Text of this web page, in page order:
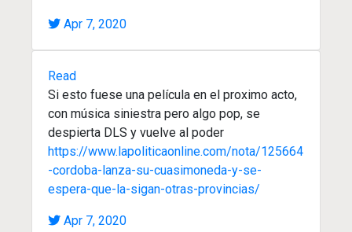
Apr 7, 2020
Read
Si esto fuese una película en el proximo acto,
con música siniestra pero algo pop, se
despierta DLS y vuelve al poder
https://www.lapoliticaonline.com/nota/125664
-cordoba-lanza-su-cuasimoneda-y-se-
espera-que-la-sigan-otras-provincias/
Apr 7, 2020